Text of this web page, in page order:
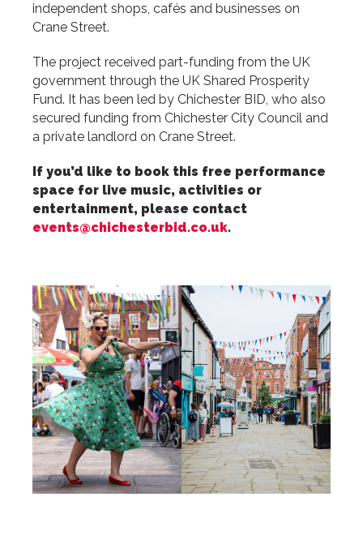
independent shops, cafés and businesses on
Crane Street.
The project received part-funding from the UK
government through the UK Shared Prosperity
Fund. It has been led by Chichester BID, who also
secured funding from Chichester City Council and
a private landlord on Crane Street.
If you’d like to book this free performance
space for live music, activities or
entertainment, please contact
events@chichesterbid.co.uk.